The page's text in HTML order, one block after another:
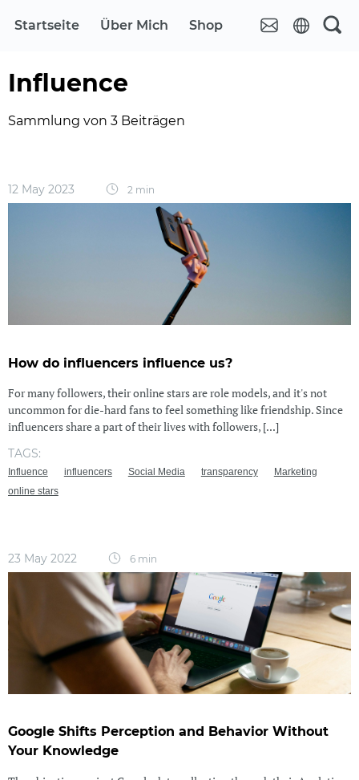
Startseite Über Mich Shop
Influence
Sammlung von 3 Beiträgen
12 May 2023 2 min
How do influencers influence us?
For many followers, their online stars are role models, and it's not
uncommon for die-hard fans to feel something like friendship. Since
influencers share a part of their lives with followers, [...]
TAGS:
Influence influencers Social Media transparency
Marketing
online stars
23 May 2022 6 min
Google Shifts Perception and Behavior Without
Your Knowledge